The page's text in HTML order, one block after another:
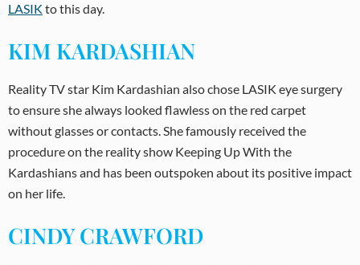
LASIK to this day.
KIM KARDASHIAN
Reality TV star Kim Kardashian also chose LASIK eye surgery
to ensure she always looked flawless on the red carpet
without glasses or contacts. She famously received the
procedure on the reality show Keeping Up With the
Kardashians and has been outspoken about its positive impact
on her life.
CINDY CRAWFORD